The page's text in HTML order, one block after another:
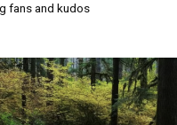
fans and kudos